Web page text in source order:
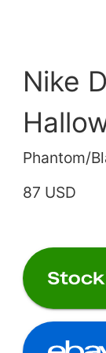
Nike
Phantom/
87 USD